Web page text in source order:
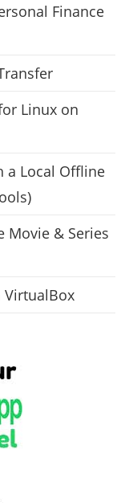
Finance
Linux on
a Local Offline
Movie & Series
VirtualBox